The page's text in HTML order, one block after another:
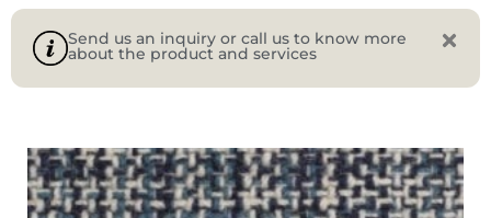
Send us an inquiry or call us to know more
about the product and services